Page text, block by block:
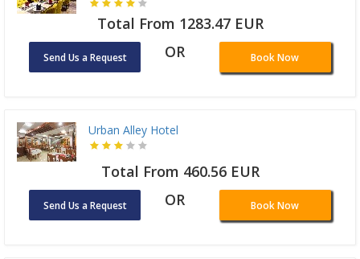
Total From 1283.47 EUR
Send Us a Request OR Book Now
Urban Alley Hotel
Total From 460.56 EUR
Send Us a Request OR Book Now